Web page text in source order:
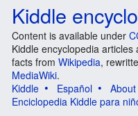
Kiddle
Content is available under
Kiddle encyclopedia
facts from Wikipedia,
MediaWiki.
Kiddle
Español About
Enciclopedia Kiddle para